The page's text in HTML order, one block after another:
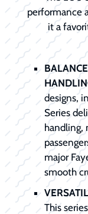
performance
it a
designs,
Series
handling,
major
smooth
This